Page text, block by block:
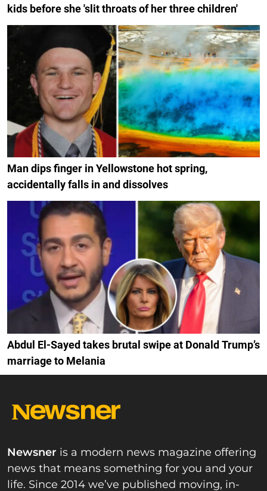
kids before she 'slit throats of her three children'
Man dips finger in Yellowstone hot spring,
accidentally falls in and dissolves
Abdul El-Sayed takes brutal swipe at Donald Trump’s
marriage to Melania
Newsner is a modern news magazine offering
news that means something for you and your
life. Since 2014 we’ve published moving, in-